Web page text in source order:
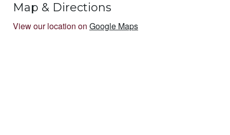
Map & Directions
View our location on Google Maps